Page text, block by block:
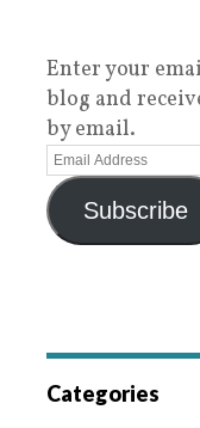
Enter your
blog and
by email.
Subscribe
Categories